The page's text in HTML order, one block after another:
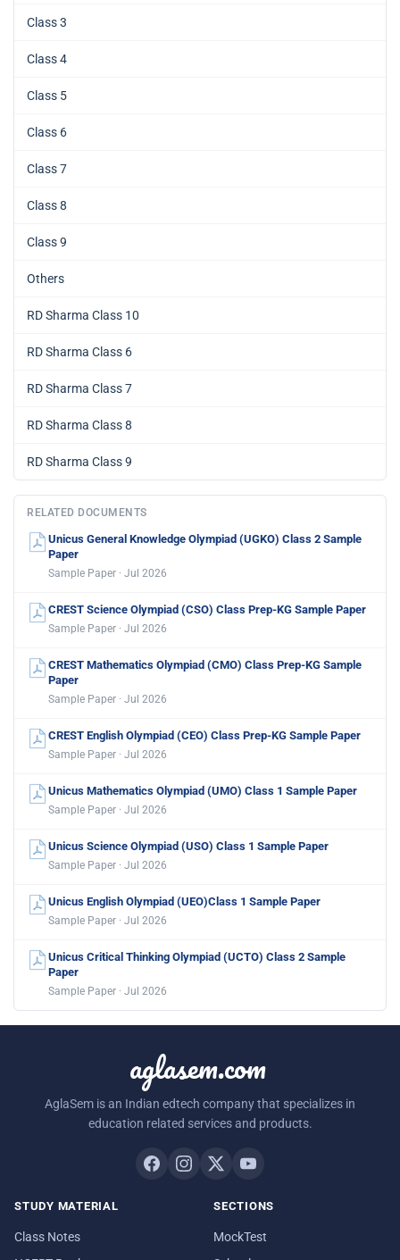
Class 3
Class 4
Class 5
Class 6
Class 7
Class 8
Class 9
Others
RD Sharma Class 10
RD Sharma Class 6
RD Sharma Class 7
RD Sharma Class 8
RD Sharma Class 9
RELATED DOCUMENTS
Unicus General Knowledge Olympiad (UGKO) Class 2 Sample
Paper
Sample Paper · Jul 2026
CREST Science Olympiad (CSO) Class Prep-KG Sample Paper
Sample Paper · Jul 2026
CREST Mathematics Olympiad (CMO) Class Prep-KG Sample
Paper
Sample Paper · Jul 2026
CREST English Olympiad (CEO) Class Prep-KG Sample Paper
Sample Paper · Jul 2026
Unicus Mathematics Olympiad (UMO) Class 1 Sample Paper
Sample Paper · Jul 2026
Unicus Science Olympiad (USO) Class 1 Sample Paper
Sample Paper · Jul 2026
Unicus English Olympiad (UEO)Class 1 Sample Paper
Sample Paper · Jul 2026
Unicus Critical Thinking Olympiad (UCTO) Class 2 Sample
Paper
Sample Paper · Jul 2026
aglasem.com
AglaSem is an Indian edtech company that specializes in
education related services and products.
STUDY MATERIAL
Class Notes
SECTIONS
MockTest